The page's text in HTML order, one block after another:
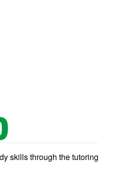
skills through the tutoring